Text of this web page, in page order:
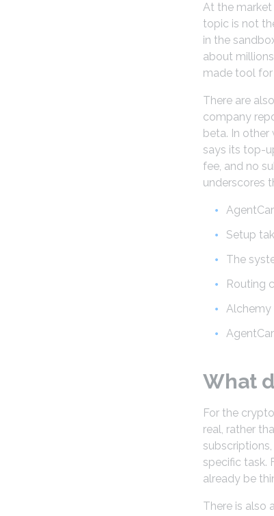
At the market
topic is not
in the
about
made tool
There are
company
beta. In
says its top-
fee, and no
underscores
Setup
The
Routing
Alchemy
What
For the
real, rather
specific task.
already be
There is also